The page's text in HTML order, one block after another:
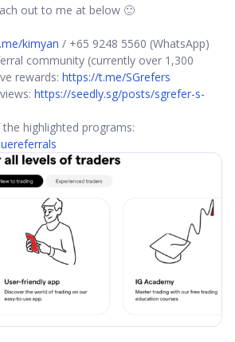
out to me at below 🙂
kimyan / +65 9248 5560 (WhatsApp)
community (currently over 1,300
rewards: https://t.me/SGrefers
https://seedly.sg/posts/sgrefer-s-
highlighted programs: